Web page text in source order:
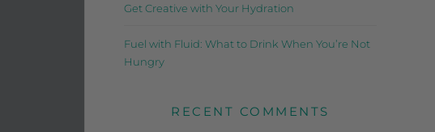
Get Creative with Your Hydration
Fuel with Fluid: What to Drink When You’re Not
Hungry
RECENT COMMENTS